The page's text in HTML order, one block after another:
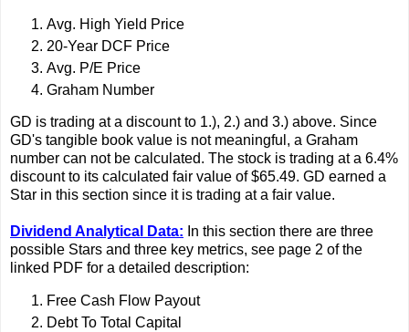
Avg. High Yield Price
20-Year DCF Price
Avg. P/E Price
Graham Number
GD is trading at a discount to 1.), 2.) and 3.) above. Since
GD's tangible book value is not meaningful, a Graham
number can not be calculated. The stock is trading at a 6.4%
discount to its calculated fair value of $65.49. GD earned a
Star in this section since it is trading at a fair value.
Dividend Analytical Data: In this section there are three
possible Stars and three key metrics, see page 2 of the
linked PDF for a detailed description:
Free Cash Flow Payout
Debt To Total Capital